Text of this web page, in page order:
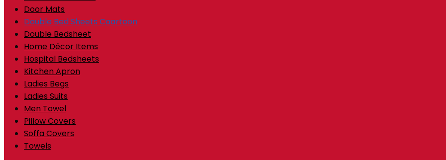
Door Mats
Double Bed Sheets Caartoon
Double Bedsheet
Home Décor Items
Hospital Bedsheets
Kitchen Apron
Ladies Begs
Ladies Suits
Men Towel
Pillow Covers
Soffa Covers
Towels